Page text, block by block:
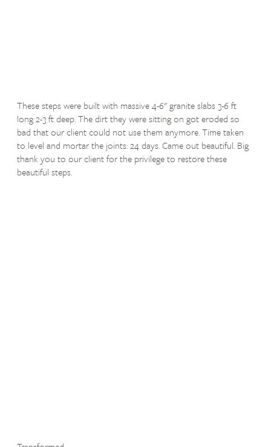
These steps were built with massive 4-6" granite slabs 3-6 ft
long 2-3 ft deep. The dirt they were sitting on got eroded so
bad that our client could not use them anymore. Time taken
to level and mortar the joints: 24 days. Came out beautiful. Big
thank you to our client for the privilege to restore these
beautiful steps.